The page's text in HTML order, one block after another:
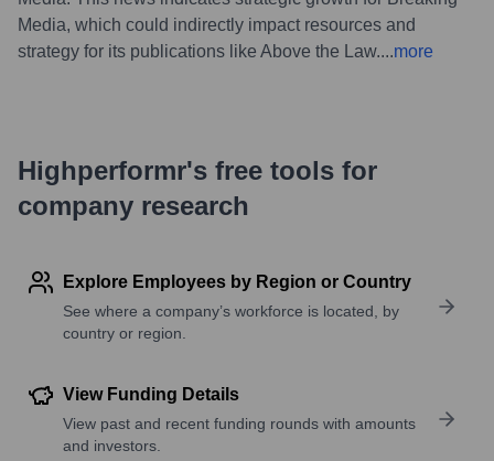
Media, which could indirectly impact resources and
strategy for its publications like Above the Law....more
Highperformr's free tools for
company research
Explore Employees by Region or Country
See where a company’s workforce is located, by
country or region.
View Funding Details
View past and recent funding rounds with amounts
and investors.